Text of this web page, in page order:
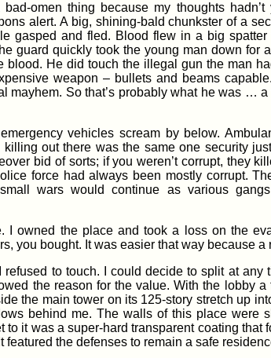
omen thing because my thoughts
alert. A big, shining-bald chunkster of a
gasped and fled. Blood flew in a big
guard quickly took the young man down
blood. He did touch the illegal gun the man
weapon – bullets and beams
mayhem. So that’s probably what he was …
vehicles scream by below.
out there was the same one security
bid of sorts; if you weren’t corrupt, they
force had always been mostly corrupt.
wars would continue as various
I owned the place and took a loss on the
you bought. It was easier that way because
refused to touch. I could decide to split at
the reason for the value. With the lobby
the main tower on its 125-story stretch up
behind me. The walls of this place were
to it was a super-hard transparent coating
the defenses to remain a safe